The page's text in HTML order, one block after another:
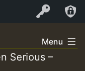
Log In
Menu
Serious –